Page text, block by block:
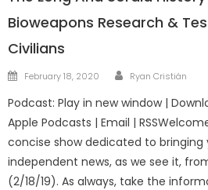
Bioweapons Research &
Civilians
Posted
February 18, 2020 Author
Ryan Cristián
Podcast: Play in new window |
Apple Podcasts | Email |
concise show dedicated to
independent news, as we see it,
(2/18/19). As always, take the